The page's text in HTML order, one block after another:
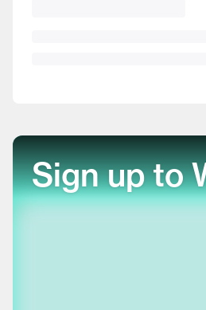
Sign up to